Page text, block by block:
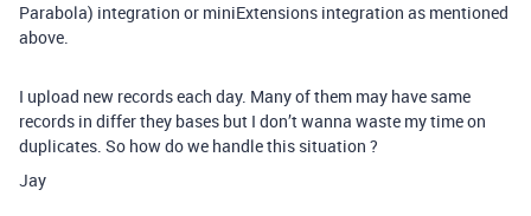
Parabola) integration or miniExtensions integration as mentioned
above.
I upload new records each day. Many of them may have same
records in differ they bases but I don’t wanna waste my time on
duplicates. So how do we handle this situation ?
Jay